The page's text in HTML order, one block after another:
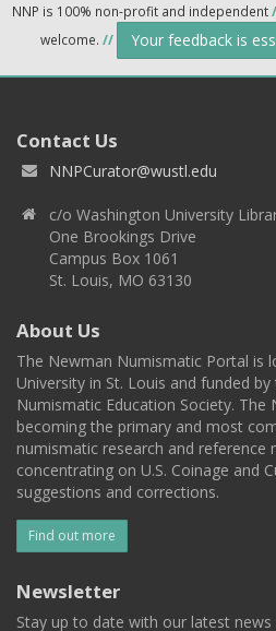
NNP is 100% non-profit and independent
welcome. // Your feedback is
Contact Us
NNPCurator@wustl.edu
c/o Washington University
One Brookings Drive
Campus Box 1061
St. Louis, MO 63130
About Us
The Newman Numismatic Portal is
University in St. Louis and funded
Numismatic Education Society. The
becoming the primary and most
numismatic research and reference
concentrating on U.S. Coinage and
suggestions and corrections.
Find out more
Newsletter
Stay up to date with our latest